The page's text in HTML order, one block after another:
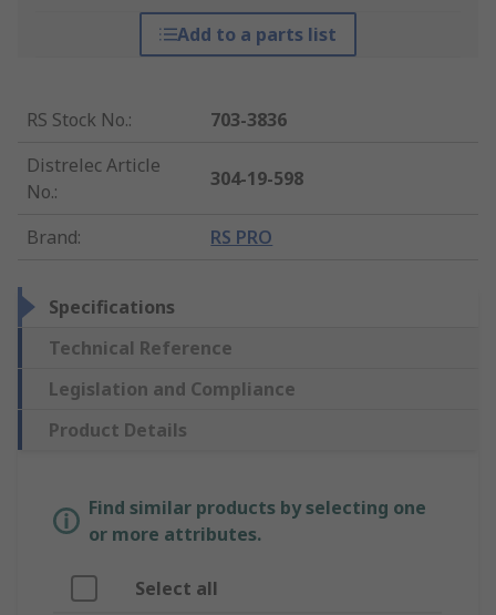
Add to a parts list
RS Stock No.:
703-3836
Distrelec Article
No.:
304-19-598
Brand: RS PRO
Specifications
Technical Reference
Legislation and Compliance
Product Details
Find similar products by selecting one
or more attributes.
Select all